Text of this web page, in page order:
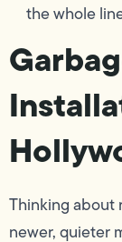
the whole
Thinking about
newer, quieter